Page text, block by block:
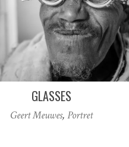
GLASSES
Geert Meuwes, Portret